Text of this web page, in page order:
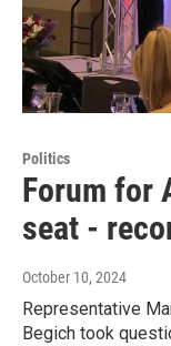
Politics
Forum for
seat -
October 10, 2024
Representative
Begich took